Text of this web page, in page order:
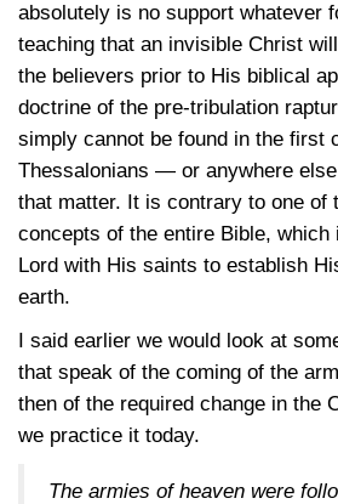
absolutely is no support whatever
teaching that an invisible Christ
the believers prior to His biblical
doctrine of the pre-tribulation
simply cannot be found in the first
Thessalonians — or anywhere
that matter. It is contrary to one of
concepts of the entire Bible, which
Lord with His saints to establish
earth.
I said earlier we would look at
that speak of the coming of the
then of the required change in the
we practice it today.
The armies of heaven were